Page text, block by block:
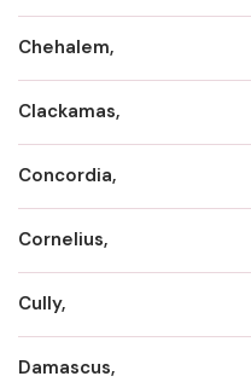
Chehalem,
Clackamas,
Concordia,
Cornelius,
Cully,
Damascus,